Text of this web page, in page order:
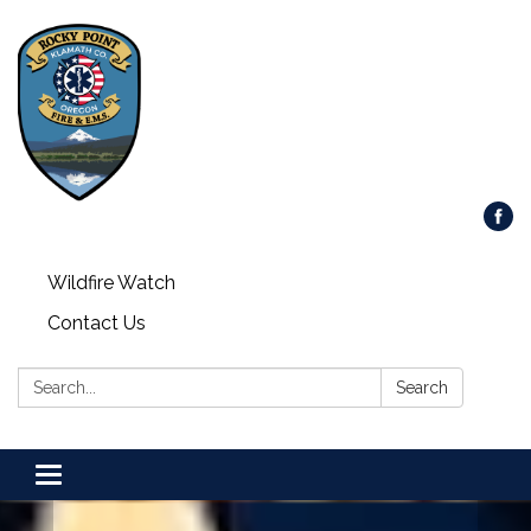
Wildfire Watch
Contact Us
Search: Search
Toggle
navigation